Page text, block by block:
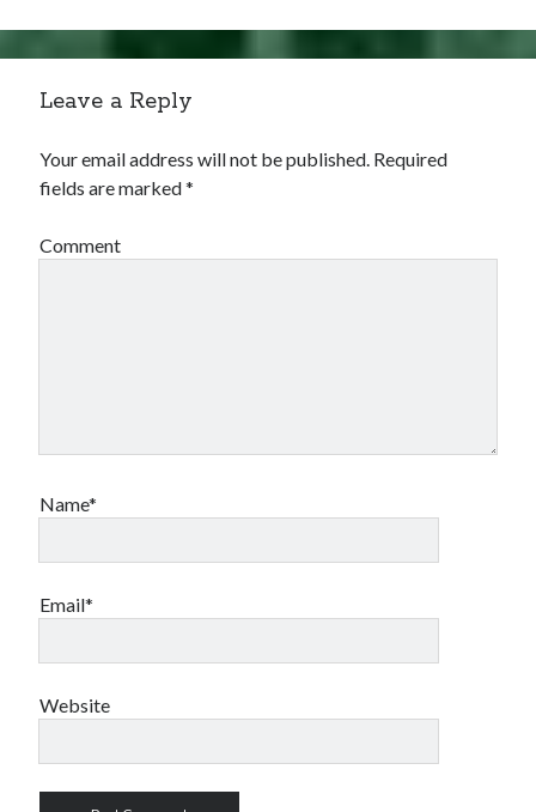
Leave a Reply
Your email address will not be published. Required
fields are marked*
Comment
Name*
Email*
Website